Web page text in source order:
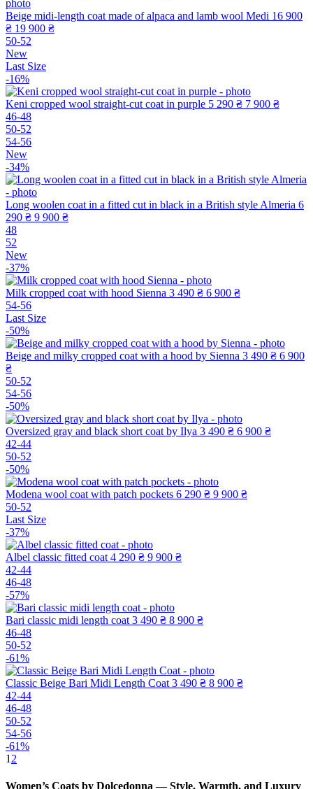
Beige midi-length coat made of alpaca and lamb wool Medi 16 900
₴ 19 900 ₴
50-52
New
Last Size
-16%
Keni cropped wool straight-cut coat in purple 5 290 ₴ 7 900 ₴
46-48
50-52
54-56
New
-34%
Long woolen coat in a fitted cut in black in a British style Almeria 6
290 ₴ 9 900 ₴
48
52
New
-37%
Milk cropped coat with hood Sienna 3 490 ₴ 6 900 ₴
54-56
Last Size
-50%
Beige and milky cropped coat with a hood by Sienna 3 490 ₴ 6 900
₴
50-52
54-56
-50%
Oversized gray and black short coat by Ilya 3 490 ₴ 6 900 ₴
42-44
50-52
-50%
Modena wool coat with patch pockets 6 290 ₴ 9 900 ₴
50-52
Last Size
-37%
Albel classic fitted coat 4 290 ₴ 9 900 ₴
42-44
46-48
-57%
Bari classic midi length coat 3 490 ₴ 8 900 ₴
46-48
50-52
-61%
Classic Beige Bari Midi Length Coat 3 490 ₴ 8 900 ₴
42-44
46-48
50-52
54-56
-61%
1 2
Women’s Coats by Dolcedonna — Style, Warmth, and Luxury